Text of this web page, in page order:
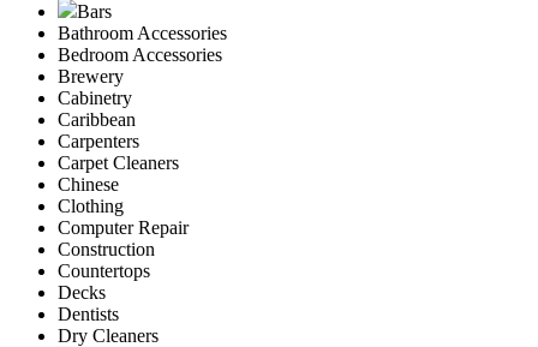
Bars
Bathroom Accessories
Bedroom Accessories
Brewery
Cabinetry
Caribbean
Carpenters
Carpet Cleaners
Chinese
Clothing
Computer Repair
Construction
Countertops
Decks
Dentists
Dry Cleaners